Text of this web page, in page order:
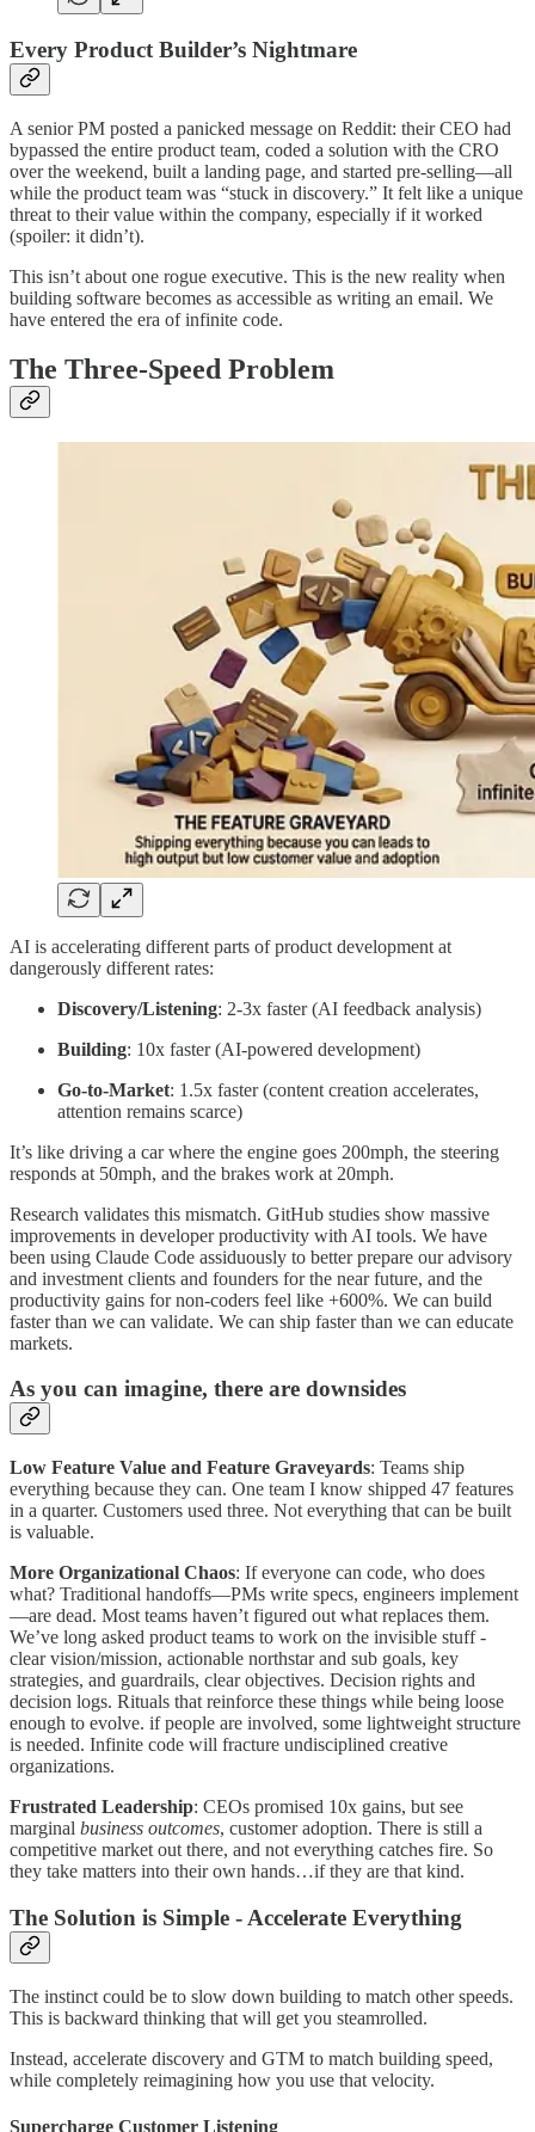
Every Product Builder’s Nightmare
A senior PM posted a panicked message on Reddit: their CEO had
bypassed the entire product team, coded a solution with the CRO
over the weekend, built a landing page, and started pre-selling—all
while the product team was “stuck in discovery.” It felt like a unique
threat to their value within the company, especially if it worked
(spoiler: it didn’t).
This isn’t about one rogue executive. This is the new reality when
building software becomes as accessible as writing an email. We
have entered the era of infinite code.
The Three-Speed Problem
AI is accelerating different parts of product development at
dangerously different rates:
Discovery/Listening: 2-3x faster (AI feedback analysis)
Building: 10x faster (AI-powered development)
Go-to-Market: 1.5x faster (content creation accelerates,
attention remains scarce)
It’s like driving a car where the engine goes 200mph, the steering
responds at 50mph, and the brakes work at 20mph.
Research validates this mismatch. GitHub studies show massive
improvements in developer productivity with AI tools. We have
been using Claude Code assiduously to better prepare our advisory
and investment clients and founders for the near future, and the
productivity gains for non-coders feel like +600%. We can build
faster than we can validate. We can ship faster than we can educate
markets.
As you can imagine, there are downsides
Low Feature Value and Feature Graveyards: Teams ship
everything because they can. One team I know shipped 47 features
in a quarter. Customers used three. Not everything that can be built
is valuable.
More Organizational Chaos: If everyone can code, who does
what? Traditional handoffs—PMs write specs, engineers implement
—are dead. Most teams haven’t figured out what replaces them.
We’ve long asked product teams to work on the invisible stuff -
clear vision/mission, actionable northstar and sub goals, key
strategies, and guardrails, clear objectives. Decision rights and
decision logs. Rituals that reinforce these things while being loose
enough to evolve. if people are involved, some lightweight structure
is needed. Infinite code will fracture undisciplined creative
organizations.
Frustrated Leadership: CEOs promised 10x gains, but see
marginal business outcomes, customer adoption. There is still a
competitive market out there, and not everything catches fire. So
they take matters into their own hands…if they are that kind.
The Solution is Simple - Accelerate Everything
The instinct could be to slow down building to match other speeds.
This is backward thinking that will get you steamrolled.
Instead, accelerate discovery and GTM to match building speed,
while completely reimagining how you use that velocity.
Supercharge Customer Listening